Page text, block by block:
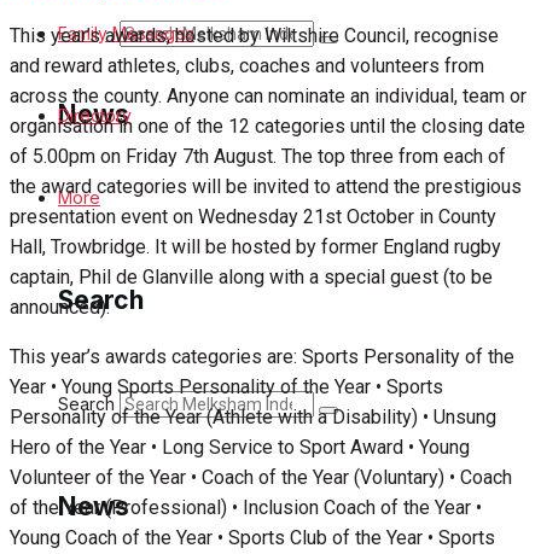
Search
News
Latest News
Special Featured Stories
Featured Stories
Min News
Crime
Traffic News
Family Messages
Directory
More
Search
Search
News
This year’s awards, hosted by Wiltshire Council, recognise
and reward athletes, clubs, coaches and volunteers from
across the county. Anyone can nominate an individual, team or
organisation in one of the 12 categories until the closing date
of 5.00pm on Friday 7th August. The top three from each of
the award categories will be invited to attend the prestigious
presentation event on Wednesday 21st October in County
Hall, Trowbridge. It will be hosted by former England rugby
captain, Phil de Glanville along with a special guest (to be
announced).
This year’s awards categories are: Sports Personality of the
Year • Young Sports Personality of the Year • Sports
Personality of the Year (Athlete with a Disability) • Unsung
Hero of the Year • Long Service to Sport Award • Young
Volunteer of the Year • Coach of the Year (Voluntary) • Coach
of the Year (Professional) • Inclusion Coach of the Year •
Young Coach of the Year • Sports Club of the Year • Sports